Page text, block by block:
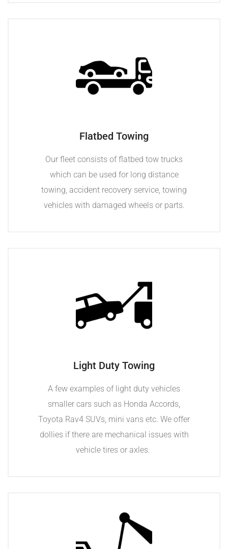
Flatbed Towing
Our fleet consists of flatbed tow trucks
which can be used for long distance
towing, accident recovery service, towing
vehicles with damaged wheels or parts.
Light Duty Towing
A few examples of light duty vehicles
smaller cars such as Honda Accords,
Toyota Rav4 SUVs, mini vans etc. We offer
dollies if there are mechanical issues with
vehicle tires or axles.